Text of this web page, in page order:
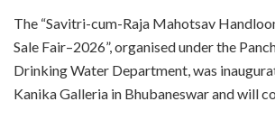
The “Savitri-cum-Raja Mahotsav
Sale Fair–2026”, organised under the
Drinking Water Department, was
Kanika Galleria in Bhubaneswar and will